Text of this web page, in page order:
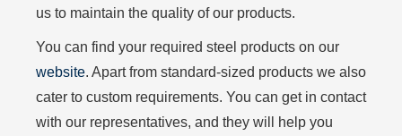
us to maintain the quality of our products.
You can find your required steel products on our
website. Apart from standard-sized products we also
cater to custom requirements. You can get in contact
with our representatives, and they will help you